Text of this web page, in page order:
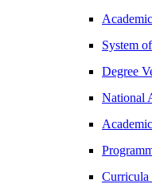
System
Degree
National
Curricula